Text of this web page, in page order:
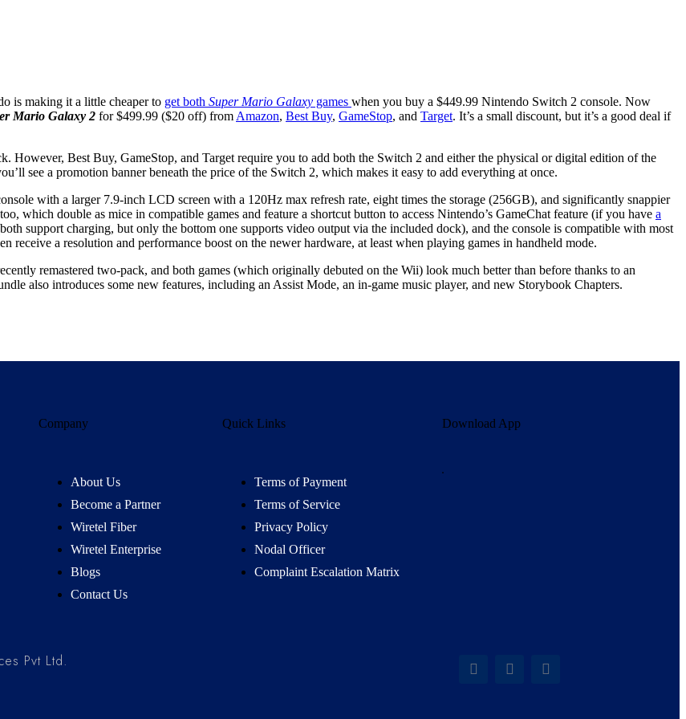
is making it a little cheaper to get both Super Mario Galaxy games when you buy a $449.99 Nintendo Switch 2 console. Now
Mario Galaxy 2 for $499.99 ($20 off) from Amazon, Best Buy, GameStop, and Target. It’s a small discount, but it’s a good deal if
However, Best Buy, GameStop, and Target require you to add both the Switch 2 and either the physical or digital edition of the
see a promotion banner beneath the price of the Switch 2, which makes it easy to add everything at once.
with a larger 7.9-inch LCD screen with a 120Hz max refresh rate, eight times the storage (256GB), and significantly snappier
which double as mice in compatible games and feature a shortcut button to access Nintendo’s GameChat feature (if you have a
support charging, but only the bottom one supports video output via the included dock), and the console is compatible with most
a resolution and performance boost on the newer hardware, at least when playing games in handheld mode.
remastered two-pack, and both games (which originally debuted on the Wii) look much better than before thanks to an
also introduces some new features, including an Assist Mode, an in-game music player, and new Storybook Chapters.
Company
About Us
Become a Partner
Wiretel Fiber
Wiretel Enterprise
Blogs
Contact Us
Quick Links
Terms of Payment
Terms of Service
Privacy Policy
Nodal Officer
Complaint Escalation Matrix
Download App
Pvt Ltd.